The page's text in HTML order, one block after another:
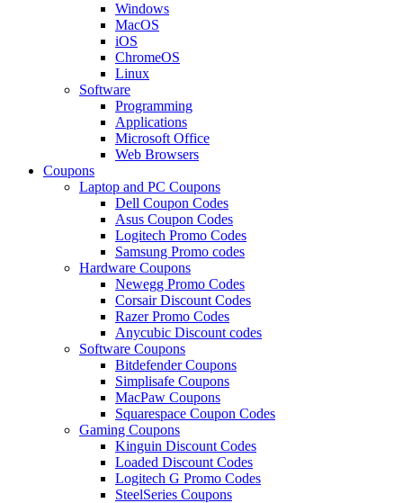
Windows
MacOS
iOS
ChromeOS
Linux
Software
Programming
Applications
Microsoft Office
Web Browsers
Coupons
Laptop and PC Coupons
Dell Coupon Codes
Asus Coupon Codes
Logitech Promo Codes
Samsung Promo codes
Hardware Coupons
Newegg Promo Codes
Corsair Discount Codes
Razer Promo Codes
Anycubic Discount codes
Software Coupons
Bitdefender Coupons
Simplisafe Coupons
MacPaw Coupons
Squarespace Coupon Codes
Gaming Coupons
Kinguin Discount Codes
Loaded Discount Codes
Logitech G Promo Codes
SteelSeries Coupons